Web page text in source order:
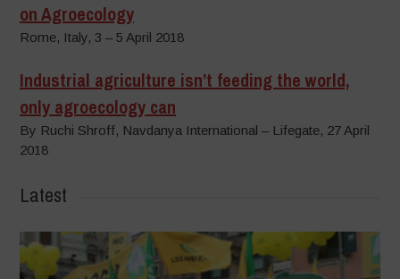
on Agroecology
Rome, Italy, 3 – 5 April 2018
Industrial agriculture isn’t feeding the world,
only agroecology can
By Ruchi Shroff, Navdanya International – Lifegate, 27 April
2018
Latest